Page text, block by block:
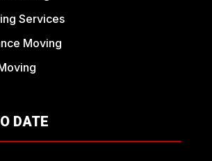
Services
Moving
DATE